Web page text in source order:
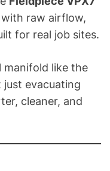
raw airflow,
for real job sites.
manifold like the
just evacuating
cleaner, and